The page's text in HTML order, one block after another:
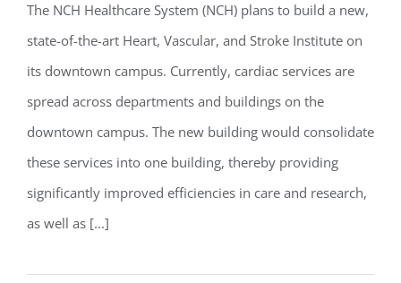
Proposed Plans for NCH Heart &
Vascular Institute
The NCH Healthcare System (NCH) plans to build a new,
state-of-the-art Heart, Vascular, and Stroke Institute on
its downtown campus. Currently, cardiac services are
spread across departments and buildings on the
downtown campus. The new building would consolidate
these services into one building, thereby providing
significantly improved efficiencies in care and research,
as well as [...]